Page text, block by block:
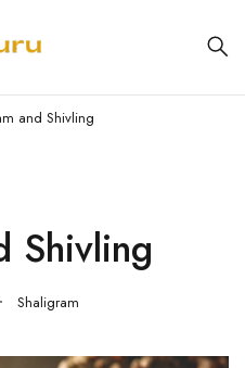
and Shivling
Shivling
Shaligram